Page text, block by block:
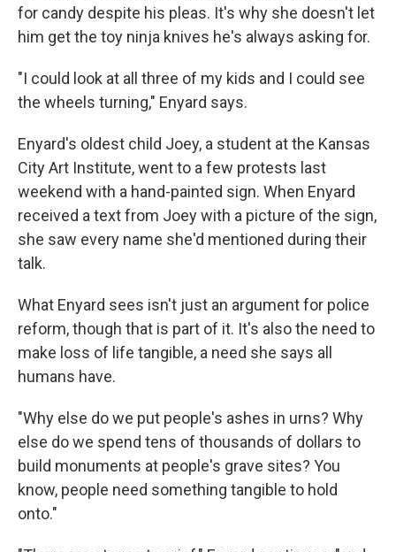
for candy despite his pleas. It's why she doesn't let
him get the toy ninja knives he's always asking for.
"I could look at all three of my kids and I could see
the wheels turning," Enyard says.
Enyard's oldest child Joey, a student at the Kansas
City Art Institute, went to a few protests last
weekend with a hand-painted sign. When Enyard
received a text from Joey with a picture of the sign,
she saw every name she'd mentioned during their
talk.
What Enyard sees isn't just an argument for police
reform, though that is part of it. It's also the need to
make loss of life tangible, a need she says all
humans have.
"Why else do we put people's ashes in urns? Why
else do we spend tens of thousands of dollars to
build monuments at people's grave sites? You
know, people need something tangible to hold
onto."